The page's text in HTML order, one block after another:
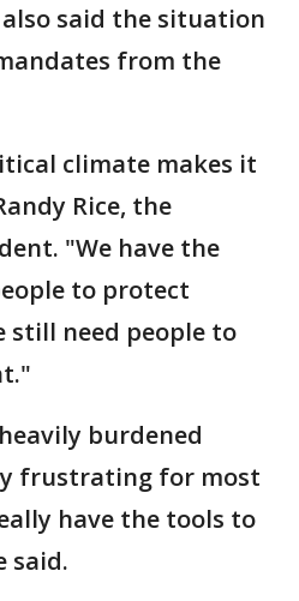
said the situation
from the
climate makes it
Rice, the
"We have the
to protect
still need people to
burdened
frustrating for most
have the tools to
said.